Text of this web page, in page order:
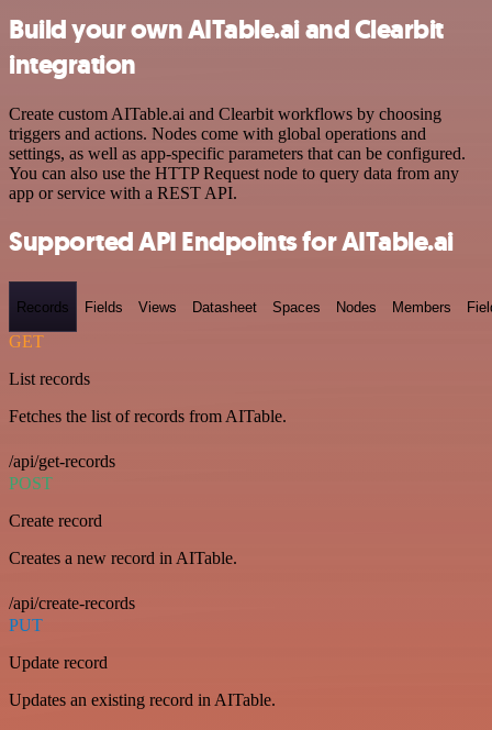
Build your own AITable.ai and Clearbit
integration
Create custom AITable.ai and Clearbit workflows by choosing
triggers and actions. Nodes come with global operations and
settings, as well as app-specific parameters that can be configured.
You can also use the HTTP Request node to query data from any
app or service with a REST API.
Supported API Endpoints for AITable.ai
Records Fields Views Datasheet Spaces Nodes Members
GET
List records
Fetches the list of records from AITable.
/api/get-records
POST
Create record
Creates a new record in AITable.
/api/create-records
PUT
Update record
Updates an existing record in AITable.